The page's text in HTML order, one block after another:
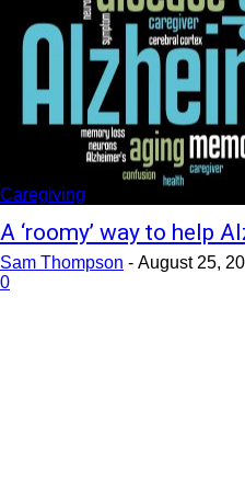
Caregiving
A ‘roomy’ way to help
Sam Thompson - August 25,
0